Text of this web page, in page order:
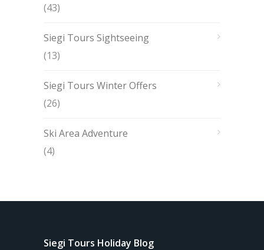
(43)
Siegi Tours Sightseeing
(13)
Siegi Tours Winter Offers
(26)
Ski Area Adventure
(4)
Siegi Tours Holiday Blog